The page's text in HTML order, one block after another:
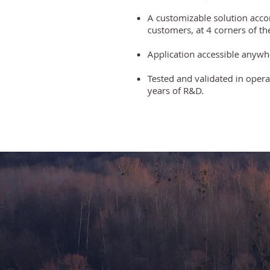
A customizable solution
customers, at 4 corners of
Application accessible
Tested and validated in
years of R&D.